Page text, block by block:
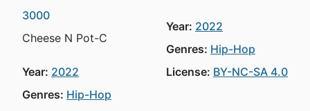
3000
Cheese N Pot-C
Year: 2022
Genres: Hip-Hop
Year: 2022
Genres: Hip-Hop
License: BY-NC-SA 4.0